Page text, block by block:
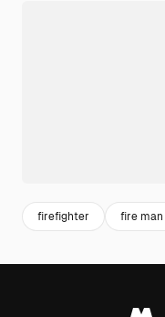
firefighter fire man